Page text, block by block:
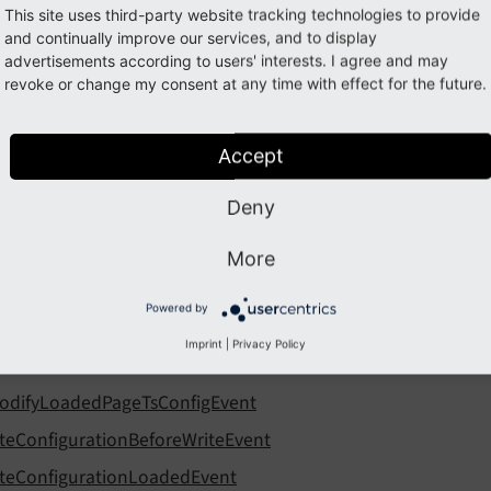
list contains
in EXT:core,
This site uses third-party website tracking technologies to provide
and continually improve our services, and to display
advertisements according to users' interests. I agree and may
revoke or change my consent at any time with effect for the future.
Accept
Deny
More
Powered by
Imprint | Privacy Policy